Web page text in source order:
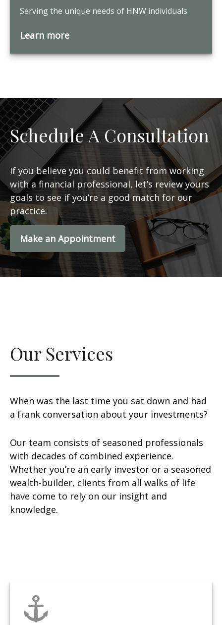
Serving the unique needs of HNW individuals
Learn more
Schedule A Consultation
If you believe you could benefit from working
with a financial professional, let’s review yours
goals to see if you’re a good match for our
practice.
Make an Appointment
Our Services
When was the last time you sat down and had
a frank conversation about your investments?
Our team consists of seasoned professionals
with decades of combined experience.
Whether you’re an early investor or a seasoned
wealth-builder, clients from all walks of life
have come to rely on our insight and
knowledge.